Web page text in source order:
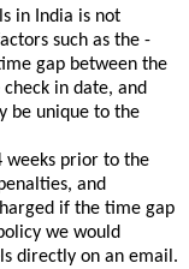
in India is not
such as the -
gap between the
in date, and
be unique to the
weeks prior to the
and
if the time gap
we would
directly on an email.